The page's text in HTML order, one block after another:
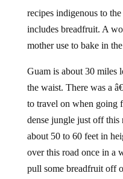
recipes indigenous to
includes breadfruit. A
mother use to bake in
Guam is about 30 miles
the waist. There was a
to travel on when going
dense jungle just off this
about 50 to 60 feet in
over this road once in a
pull some breadfruit off